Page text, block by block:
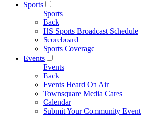
Sports
Sports
Back
HS Sports Broadcast Schedule
Scoreboard
Sports Coverage
Events
Events
Back
Events Heard On Air
Townsquare Media Cares
Calendar
Submit Your Community Event